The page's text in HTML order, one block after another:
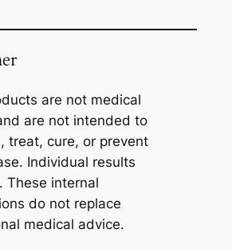
are not medical
are not intended to
treat, cure, or prevent
Individual results
These internal
do not replace
medical advice.